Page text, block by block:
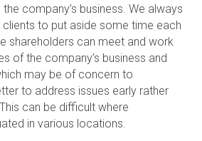
company’s business. We always
to put aside some time each
shareholders can meet and work
of the company’s business and
may be of concern to
to address issues early rather
can be difficult where
in various locations.